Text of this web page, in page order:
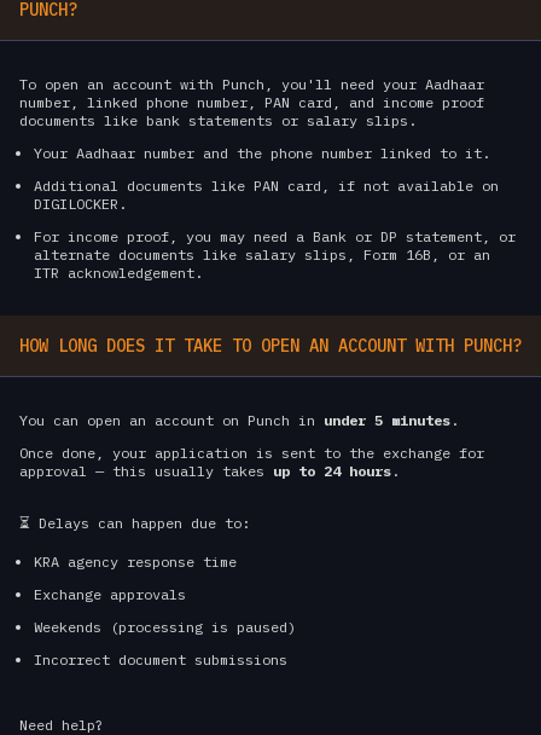
PUNCH?
To open an account with Punch, you'll need your Aadhaar
number, linked phone number, PAN card, and income proof
documents like bank statements or salary slips.
Your Aadhaar number and the phone number linked to it.
Additional documents like PAN card, if not available on
DIGILOCKER.
For income proof, you may need a Bank or DP statement, or
alternate documents like salary slips, Form 16B, or an
ITR acknowledgement.
HOW LONG DOES IT TAKE TO OPEN AN ACCOUNT WITH PUNCH?
You can open an account on Punch in under 5 minutes .
Once done, your application is sent to the exchange for
approval — this usually takes up to 24 hours .
⏳ Delays can happen due to:
KRA agency response time
Exchange approvals
Weekends (processing is paused)
Incorrect document submissions
Need help?